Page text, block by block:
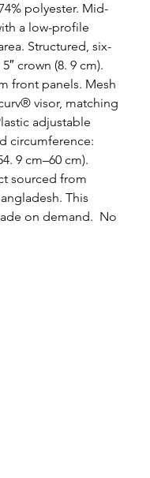
polyester. Mid-
a low-profile
Structured, six-
crown (8. 9 cm).
front panels. Mesh
visor, matching
adjustable
circumference:
9 cm–60 cm).
sourced from
This
on demand.  No